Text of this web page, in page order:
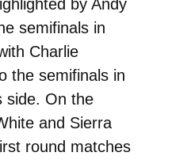
by Andy
semifinals in
Charlie
the semifinals in
side. On the
and Sierra
round matches